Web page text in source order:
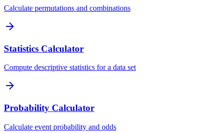
Calculate permutations and combinations
Statistics Calculator
Compute descriptive statistics for a data set
Probability Calculator
Calculate event probability and odds